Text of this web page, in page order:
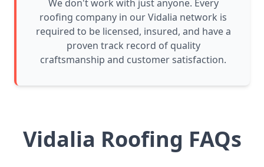
We don't work with just anyone. Every
roofing company in our Vidalia network is
required to be licensed, insured, and have a
proven track record of quality
craftsmanship and customer satisfaction.
Vidalia Roofing FAQs